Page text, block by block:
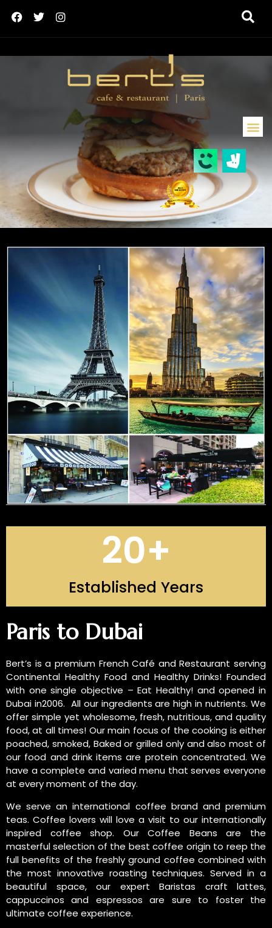
Established Years
20+
Paris to Dubai
Bert’s is a premium French Café and Restaurant serving
Continental Healthy Food and Healthy Drinks! Founded
with one single objective – Eat Healthy! and opened in
Dubai in2006. All our ingredients are high in nutrients. We
offer simple yet wholesome, fresh, nutritious, and quality
food, at all times! Our main focus of the cooking is either
poached, smoked, Baked or grilled only and also most of
our food and drink items are protein concentrated. We
have a complete and varied menu that serves everyone
at every moment of the day.
We serve an international coffee brand and premium
teas. Coffee lovers will love a visit to our internationally
inspired coffee shop. Our Coffee Beans are the
masterful selection of the best coffee origin to reep the
full benefits of the freshly ground coffee combined with
the most innovative roasting techniques. Served in a
beautiful space, our expert Baristas craft lattes,
cappuccinos and espressos are sure to foster the
ultimate coffee experience.